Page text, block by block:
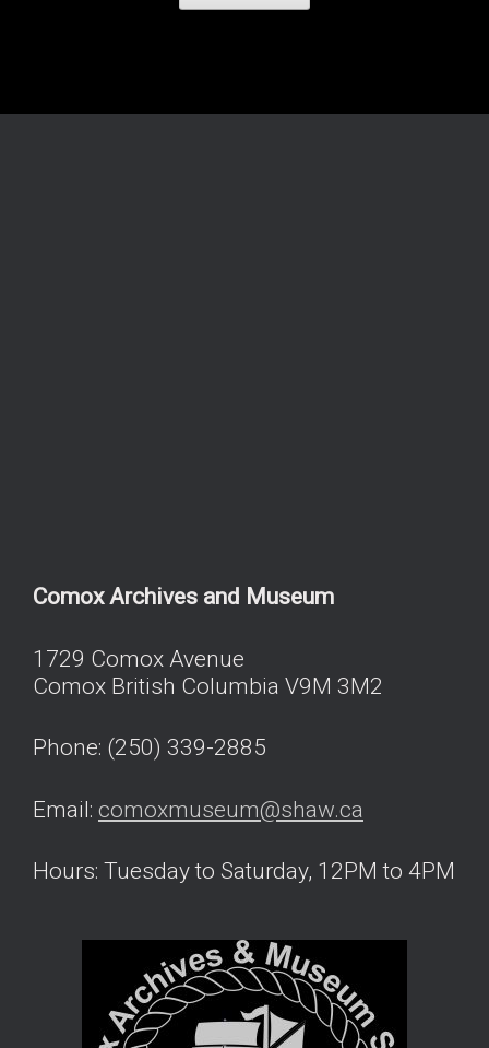
Comox Archives and Museum
1729 Comox Avenue
Comox British Columbia V9M 3M2
Phone: (250) 339-2885
Email: comoxmuseum@shaw.ca
Hours: Tuesday to Saturday, 12PM to 4PM